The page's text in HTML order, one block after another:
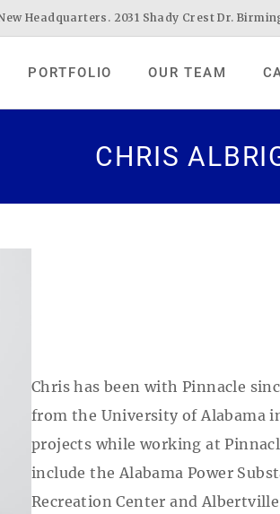
Headquarters. 2031 Shady Crest Dr.
PORTFOLIO OUR TEAM
CHRIS
Chris has been with Pinnacle
from the University of Alabama
projects while working at
include the Alabama Power
Recreation Center and